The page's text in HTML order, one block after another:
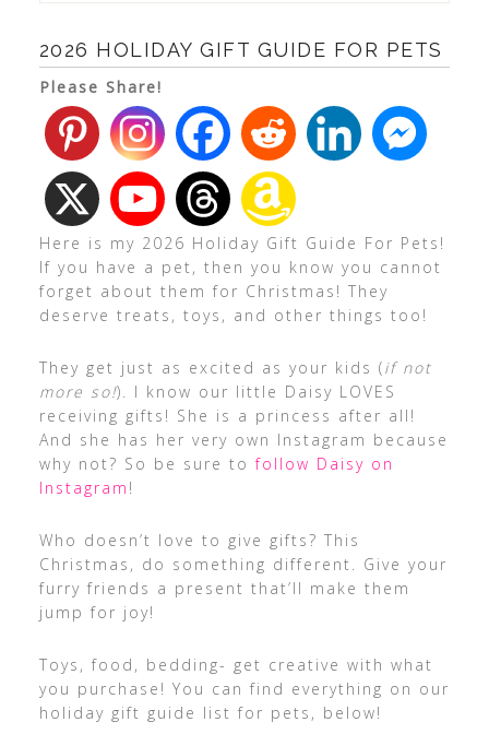
2026 HOLIDAY GIFT GUIDE FOR PETS
Please Share!
Here is my 2026 Holiday Gift Guide For Pets!
If you have a pet, then you know you cannot
forget about them for Christmas! They
deserve treats, toys, and other things too!
They get just as excited as your kids (if not
more so!). I know our little Daisy LOVES
receiving gifts! She is a princess after all!
And she has her very own Instagram because
why not? So be sure tofollow Daisy on
Instagram !
Who doesn’t love to give gifts? This
Christmas, do something different. Give your
furry friends a present that’ll make them
jump for joy!
Toys, food, bedding- get creative with what
you purchase! You can find everything on our
holiday gift guide list for pets, below!